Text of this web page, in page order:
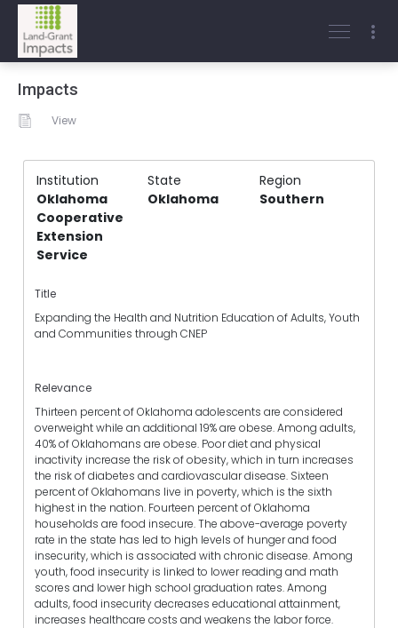
Impacts
View
Institution State
Region
Oklahoma
Cooperative
Extension
Service
Oklahoma Southern
Title
Expanding the Health and Nutrition Education of Adults, Youth
and Communities through CNEP
Relevance
Thirteen percent of Oklahoma adolescents are considered
overweight while an additional 19% are obese. Among adults,
40% of Oklahomans are obese. Poor diet and physical
inactivity increase the risk of obesity, which in turn increases
the risk of diabetes and cardiovascular disease. Sixteen
percent of Oklahomans live in poverty, which is the sixth
highest in the nation. Fourteen percent of Oklahoma
households are food insecure. The above-average poverty
rate in the state has led to high levels of hunger and food
insecurity, which is associated with chronic disease. Among
youth, food insecurity is linked to lower reading and math
scores and lower high school graduation rates. Among
adults, food insecurity decreases educational attainment,
increases healthcare costs and weakens the labor force.